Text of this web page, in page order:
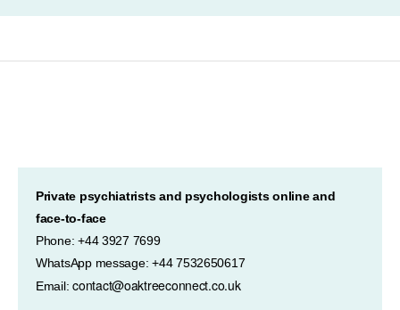
Private psychiatrists and psychologists online and
face-to-face
Phone: +44 3927 7699
WhatsApp message: +44 7532650617
Email:contact@oaktreeconnect.co.uk